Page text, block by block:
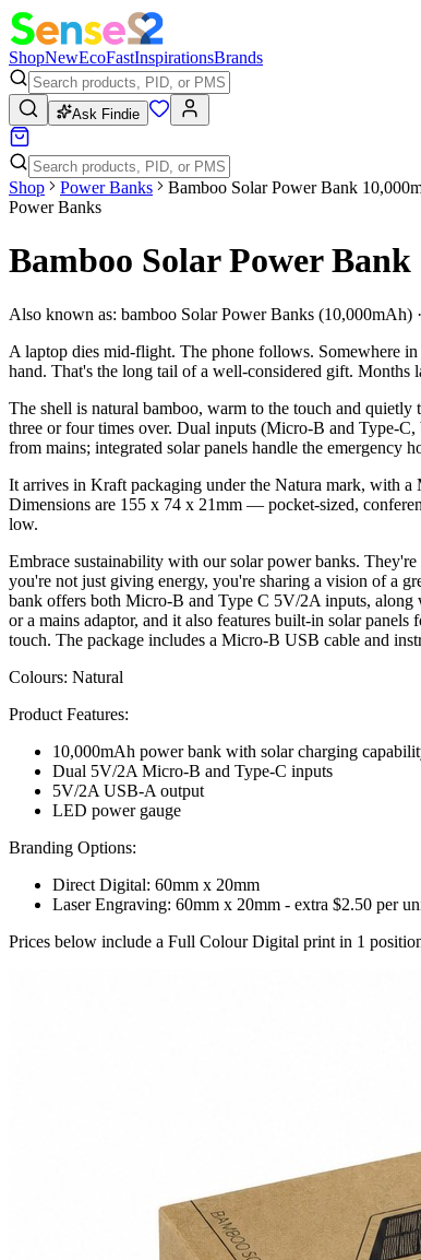
ShopNewEcoFastInspirationsBrands
Ask Findie
Shop Power Banks
Bamboo Solar Power Bank
Power Banks
Bamboo Solar Power
Also known as: bamboo Solar Power Banks (10,000mAh)
A laptop dies mid-flight. The phone follows. Somewhere
hand. That's the long tail of a well-considered gift.
The shell is natural bamboo, warm to the touch and
three or four times over. Dual inputs (Micro-B and Type-
from mains; integrated solar panels handle the emergency
It arrives in Kraft packaging under the Natura mark, with a
Dimensions are 155 x 74 x 21mm — pocket-sized,
low.
Embrace sustainability with our solar power banks.
you're not just giving energy, you're sharing a vision of a
bank offers both Micro-B and Type C 5V/2A inputs,
or a mains adaptor, and it also features built-in solar
touch. The package includes a Micro-B USB cable and
Colours: Natural
Product Features:
10,000mAh power bank with solar charging
Dual 5V/2A Micro-B and Type-C inputs
5V/2A USB-A output
LED power gauge
Branding Options:
Direct Digital: 60mm x 20mm
Laser Engraving: 60mm x 20mm - extra $2.50 per
Prices below include a Full Colour Digital print in 1